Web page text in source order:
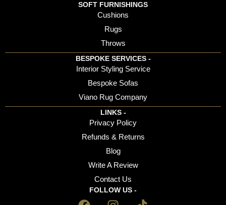
SOFT FURNISHINGS
Cushions
Rugs
Throws
BESPOKE SERVICES -
Interior Styling Service
Bespoke Sofas
Viano Rug Company
LINKS -
Privacy Policy
Refunds & Returns
Blog
Write A Review
Contact Us
FOLLOW US -